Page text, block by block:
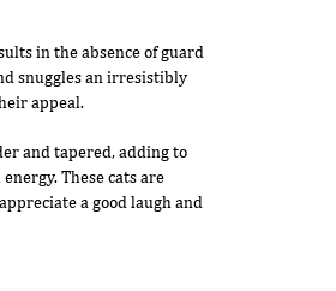
in the absence of guard
snuggles an irresistibly
appeal.
and tapered, adding to
These cats are
a good laugh and